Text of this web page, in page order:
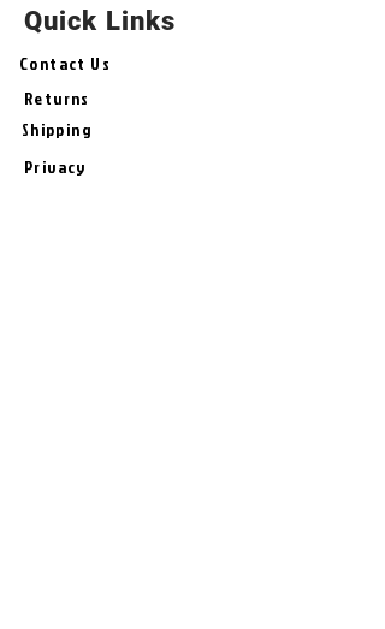
Quick Links
Contact Us
Shipping
Returns
Privacy